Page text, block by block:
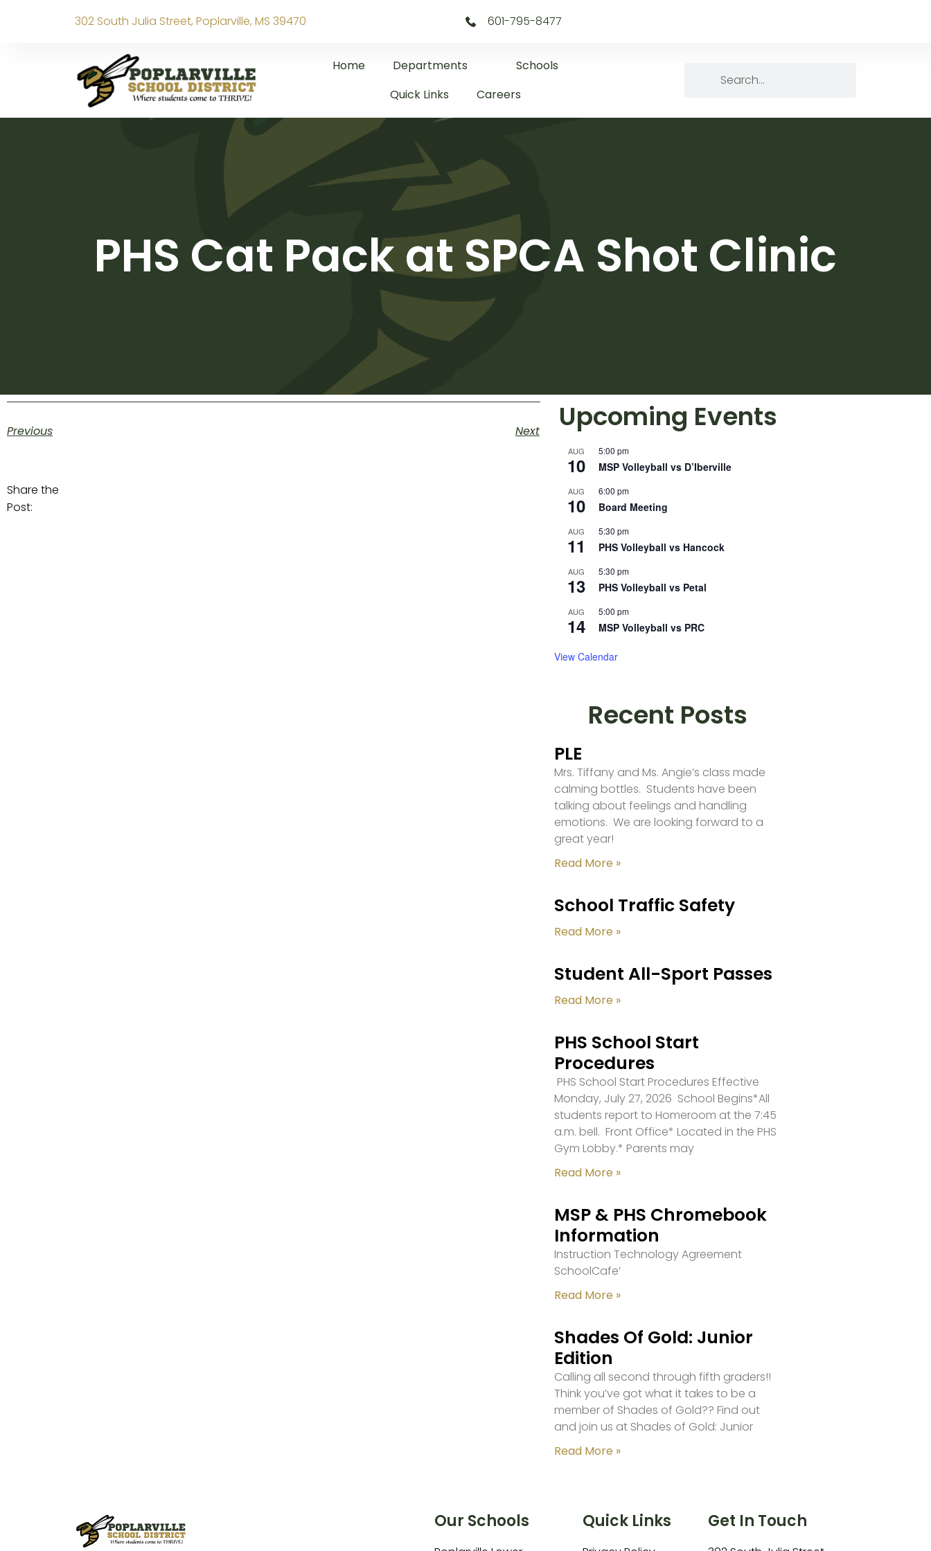
302 South Julia Street, Poplarville, MS 39470 601-795-8477
Home Departments
Schools
Quick Links
Careers
PHS Cat Pack at SPCA Shot Clinic
Previous Next
Share the
Post:
Upcoming Events
AUG
10
5:00 pm
MSP Volleyball vs D’Iberville
AUG
10
6:00 pm
Board Meeting
AUG
11
5:30 pm
PHS Volleyball vs Hancock
AUG
13
5:30 pm
PHS Volleyball vs Petal
AUG
14
5:00 pm
MSP Volleyball vs PRC
View Calendar
Recent Posts
PLE
Mrs. Tiffany and Ms. Angie’s class made
calming bottles. Students have been
talking about feelings and handling
emotions. We are looking forward to a
great year!
Read More »
School Traffic Safety
Read More »
Student All-Sport Passes
Read More »
PHS School Start
Procedures
PHS School Start Procedures Effective
Monday, July 27, 2026 School Begins*All
students report to Homeroom at the 7:45
a.m. bell. Front Office* Located in the PHS
Gym Lobby.* Parents may
Read More »
MSP & PHS Chromebook
Information
Instruction Technology Agreement
SchoolCafe’
Read More »
Shades Of Gold: Junior
Edition
Calling all second through fifth graders!!
Think you’ve got what it takes to be a
member of Shades of Gold?? Find out
and join us at Shades of Gold: Junior
Read More »
Our Schools Quick Links Get In Touch